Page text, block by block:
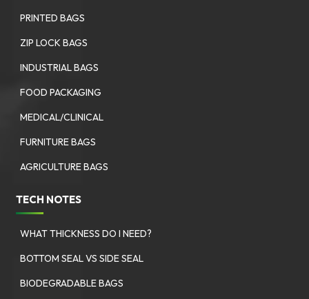
PRINTED BAGS
ZIP LOCK BAGS
INDUSTRIAL BAGS
FOOD PACKAGING
MEDICAL/CLINICAL
FURNITURE BAGS
AGRICULTURE BAGS
TECH NOTES
WHAT THICKNESS DO I NEED?
BOTTOM SEAL VS SIDE SEAL
BIODEGRADABLE BAGS